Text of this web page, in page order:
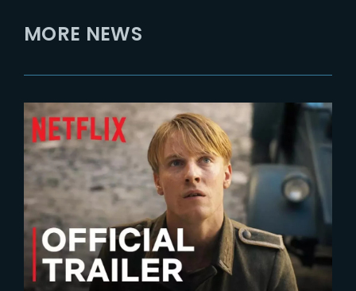
MORE NEWS
2023-10-04
ALL THE LIGHT WE CANNOT SEE
| Official Trailer